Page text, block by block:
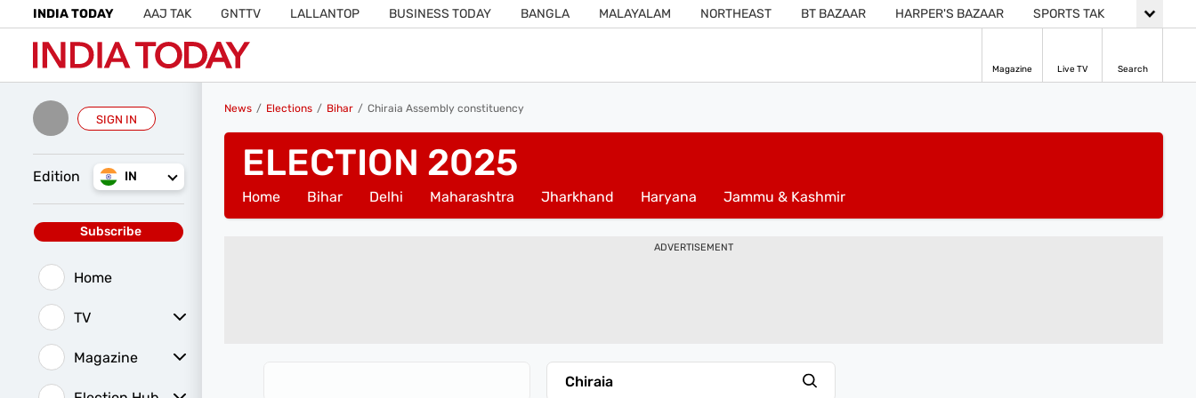
INDIA TODAY AAJ TAK GNTTV LALLANTOP BUSINESS TODAY BANGLA MALAYALAM NORTHEAST BT BAZAAR HARPER'S BAZAAR SPORTS TAK
Magazine Live TV Search
SIGN IN
Edition IN
Subscribe
Home
TV
Magazine
News Elections Bihar Chiraia Assembly constituency
ELECTION 2025
Home Bihar Delhi Maharashtra Jharkhand Haryana Jammu & Kashmir
ADVERTISEMENT